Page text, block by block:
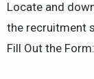
Locate and
the recruitment
Fill Out the Form: